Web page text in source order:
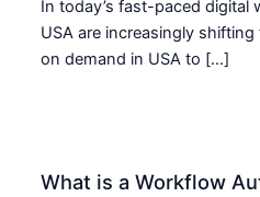
In today’s fast-paced digital
USA are increasingly
on demand in USA to […]
What is a Workflow